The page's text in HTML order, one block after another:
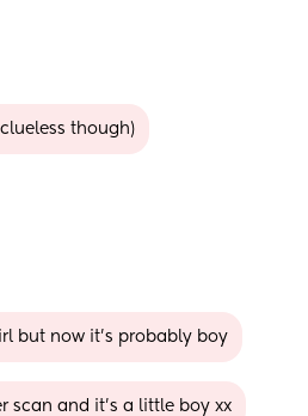
though)
but now it’s probably boy
scan and it’s a little boy xx